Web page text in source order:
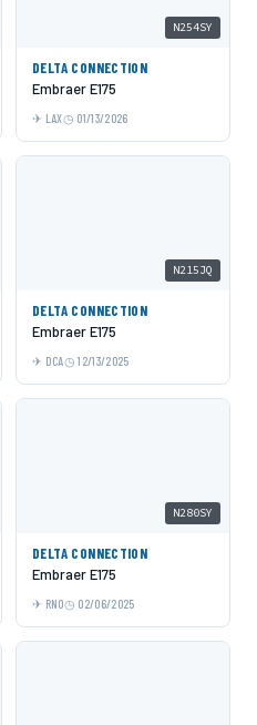
N254SY
DELTA CONNECTION
Embraer E175
LAX 01/13/2026
N215JQ
DELTA CONNECTION
Embraer E175
DCA 12/13/2025
N280SY
DELTA CONNECTION
Embraer E175
RNO 02/06/2025